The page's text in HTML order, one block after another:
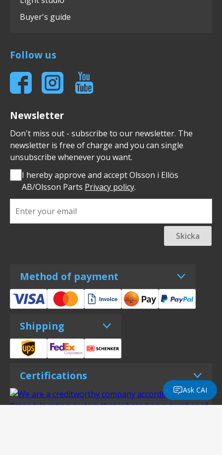
Buyer's guide
Follow us
Newsletter
Don't miss out - subscribe to our newsletter. The
newsletter is free of charge and you can single
unsubscribe whenever you want.
I hereby approve and accept Olsson i Ellös
AB/Olsson Parts Privacy policy.
Skicka
Method of payment
Shipping
Certifications
Ask CAI